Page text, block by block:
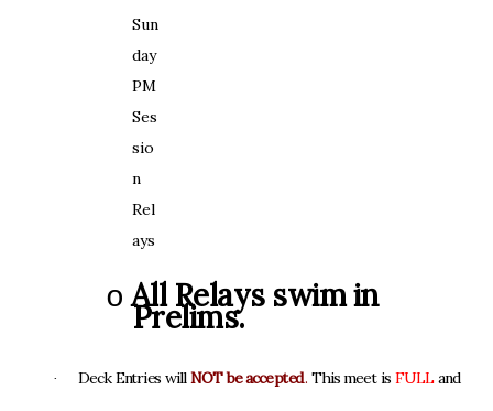
Sun
day
PM
Ses
sio
n
Rel
ays
o All Relays swimin
Prelims.
· DeckEntries willNOTbeaccepted. Thismeetis FULLand